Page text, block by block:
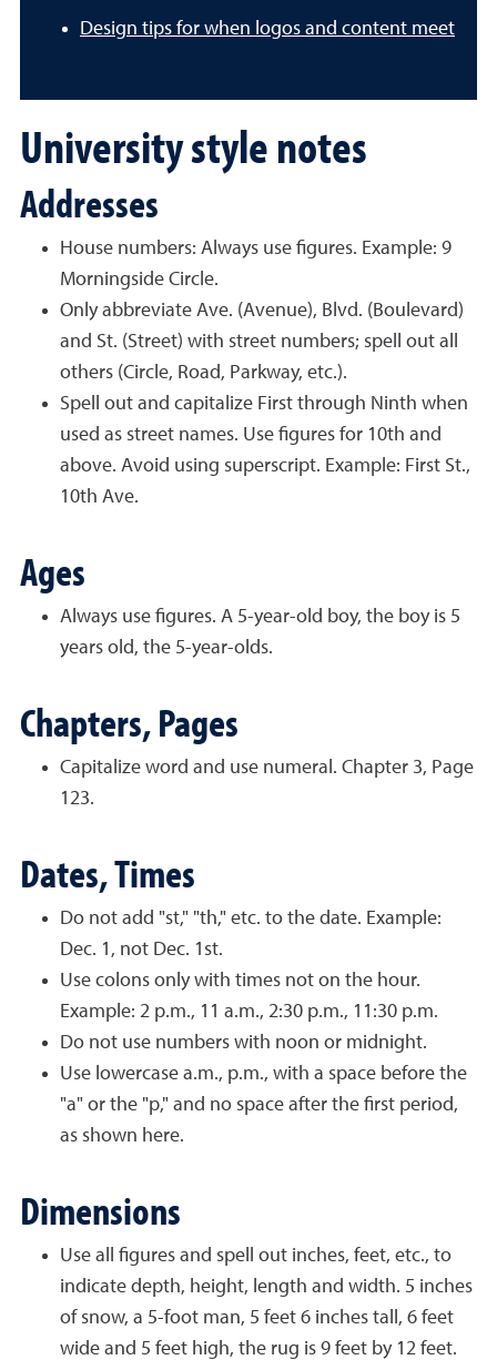
Design tips for when logos and content meet
University style notes
Addresses
House numbers: Always use figures. Example: 9
Morningside Circle.
Only abbreviate Ave. (Avenue), Blvd. (Boulevard)
and St. (Street) with street numbers; spell out all
others (Circle, Road, Parkway, etc.).
Spell out and capitalize First through Ninth when
used as street names. Use figures for 10th and
above. Avoid using superscript. Example: First St.,
10th Ave.
Ages
Always use figures. A 5-year-old boy, the boy is 5
years old, the 5-year-olds.
Chapters, Pages
Capitalize word and use numeral. Chapter 3, Page
123.
Dates, Times
Do not add "st," "th," etc. to the date. Example:
Dec. 1, not Dec. 1st.
Use colons only with times not on the hour.
Example: 2 p.m., 11 a.m., 2:30 p.m., 11:30 p.m.
Do not use numbers with noon or midnight.
Use lowercase a.m., p.m., with a space before the
"a" or the "p," and no space after the first period,
as shown here.
Dimensions
Use all figures and spell out inches, feet, etc., to
indicate depth, height, length and width. 5 inches
of snow, a 5-foot man, 5 feet 6 inches tall, 6 feet
wide and 5 feet high, the rug is 9 feet by 12 feet.